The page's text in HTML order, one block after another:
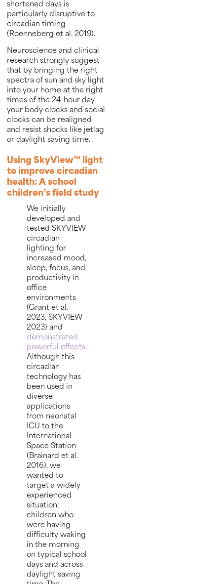
shortened days is
particularly disruptive to
circadian timing
(Roenneberg et al. 2019).
Neuroscience and clinical
research strongly suggest
that by bringing the right
spectra of sun and sky light
into your home at the right
times of the 24-hour day,
your body clocks and social
clocks can be realigned
and resist shocks like jetlag
or daylight saving time.
Using SkyView™ light
to improve circadian
health: A school
children’s field study
We initially
developed and
tested SKYVIEW
circadian
lighting for
increased mood,
sleep, focus, and
productivity in
office
environments
(Grant et al.
2023, SKYVIEW
2023) and
demonstrated
powerful effects.
Although this
circadian
technology has
been used in
diverse
applications
from neonatal
ICU to the
International
Space Station
(Brainard et al.
2016), we
wanted to
target a widely
experienced
situation:
children who
were having
difficulty waking
in the morning
on typical school
days and across
daylight saving